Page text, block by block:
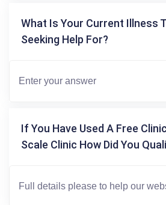
What Is Your Current Illness
Seeking Help For?
If You Have Used A Free
Scale Clinic How Did You